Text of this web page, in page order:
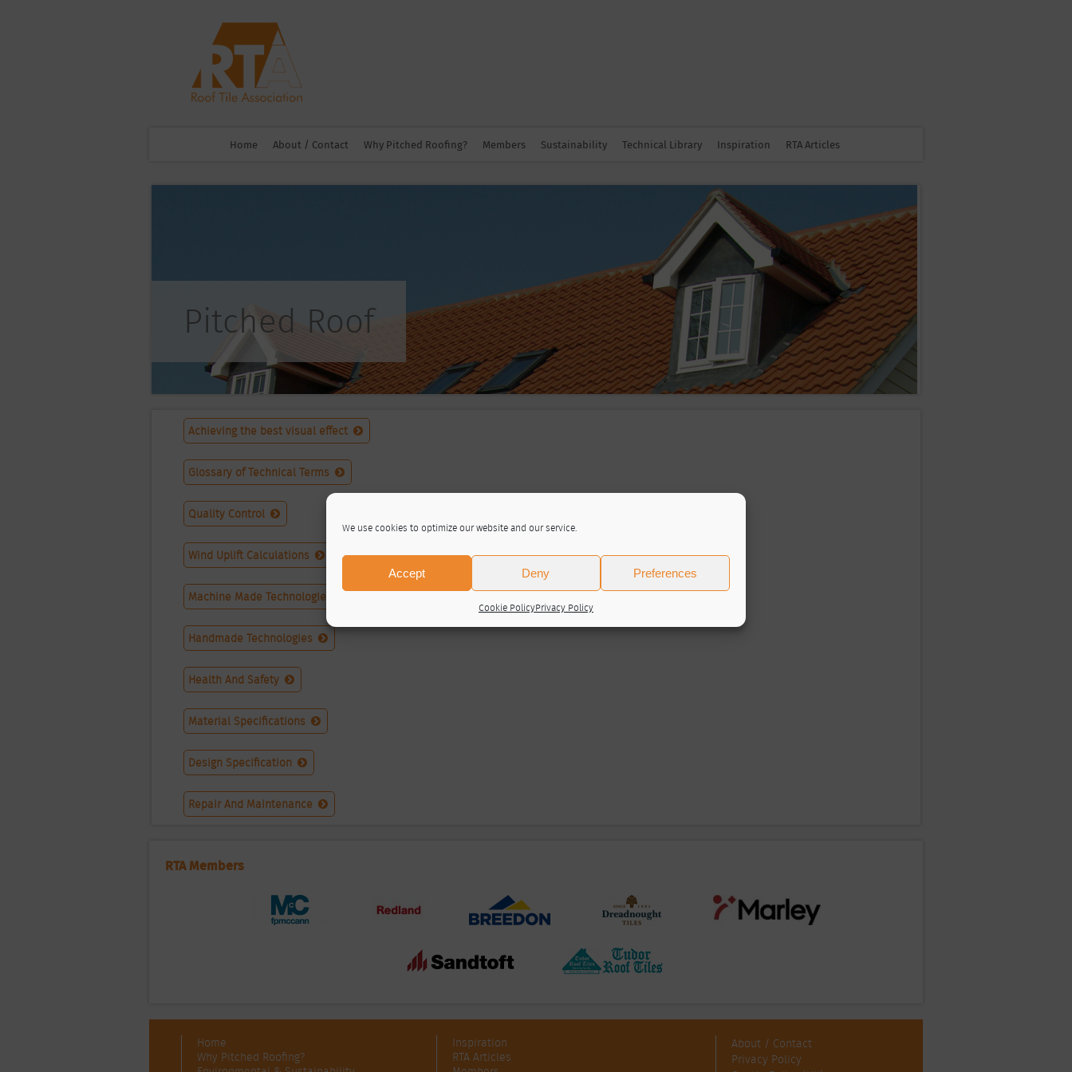
We use cookies to optimize our website and our service.
Accept Deny Preferences
Cookie PolicyPrivacy Policy
Home About / Contact Why Pitched Roofing? Members Sustainability Technical Library Inspiration RTA Articles
Pitched Roof
Achieving the best visual effect
Glossary of Technical Terms
Quality Control
Wind Uplift Calculations
Machine Made Technologies
Handmade Technologies
Health And Safety
Material Specifications
Design Specification
Repair And Maintenance
RTA Members
Home
Why Pitched Roofing?
Inspiration
RTA Articles
About / Contact
Privacy Policy